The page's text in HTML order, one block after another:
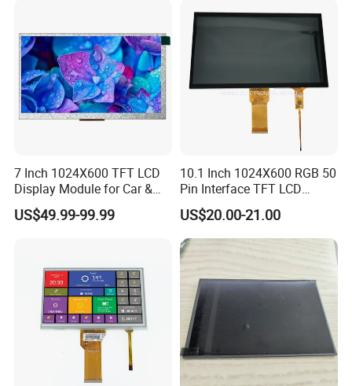
7 Inch 1024X600 TFT LCD
Display Module for Car &
Industrial Touch Screen
US$49.99-99.99
10.1 Inch 1024X600 RGB 50
Pin Interface TFT LCD
Display Touch Screen with
Driver IC Gt911
US$20.00-21.00